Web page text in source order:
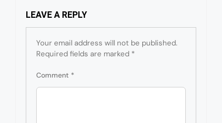
LEAVE A REPLY
Your email address will not be published.
Required fields are marked *
Comment *